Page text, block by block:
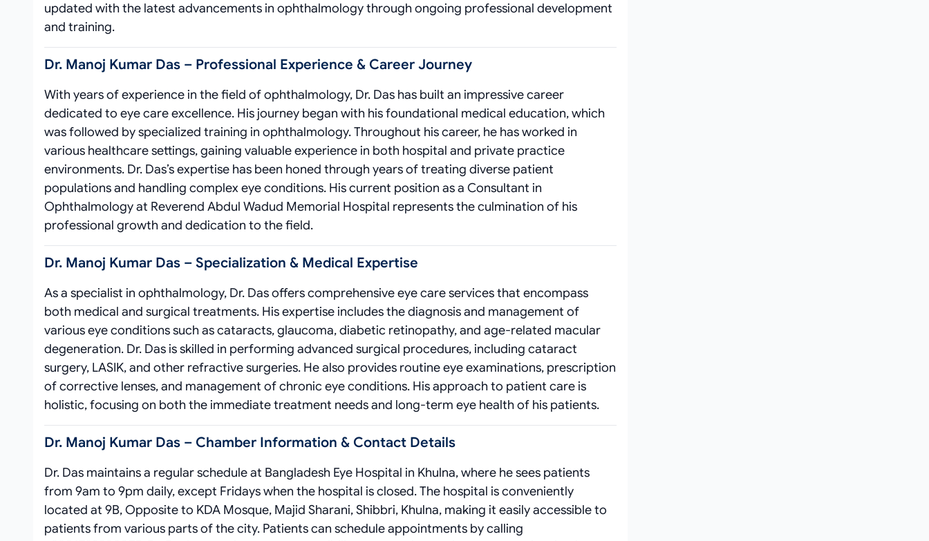
updated with the latest advancements in ophthalmology through ongoing professional development
and training.
Dr. Manoj Kumar Das – Professional Experience & Career Journey
With years of experience in the field of ophthalmology, Dr. Das has built an impressive career
dedicated to eye care excellence. His journey began with his foundational medical education, which
was followed by specialized training in ophthalmology. Throughout his career, he has worked in
various healthcare settings, gaining valuable experience in both hospital and private practice
environments. Dr. Das’s expertise has been honed through years of treating diverse patient
populations and handling complex eye conditions. His current position as a Consultant in
Ophthalmology at Reverend Abdul Wadud Memorial Hospital represents the culmination of his
professional growth and dedication to the field.
Dr. Manoj Kumar Das – Specialization & Medical Expertise
As a specialist in ophthalmology, Dr. Das offers comprehensive eye care services that encompass
both medical and surgical treatments. His expertise includes the diagnosis and management of
various eye conditions such as cataracts, glaucoma, diabetic retinopathy, and age-related macular
degeneration. Dr. Das is skilled in performing advanced surgical procedures, including cataract
surgery, LASIK, and other refractive surgeries. He also provides routine eye examinations, prescription
of corrective lenses, and management of chronic eye conditions. His approach to patient care is
holistic, focusing on both the immediate treatment needs and long-term eye health of his patients.
Dr. Manoj Kumar Das – Chamber Information & Contact Details
Dr. Das maintains a regular schedule at Bangladesh Eye Hospital in Khulna, where he sees patients
from 9am to 9pm daily, except Fridays when the hospital is closed. The hospital is conveniently
located at 9B, Opposite to KDA Mosque, Majid Sharani, Shibbri, Khulna, making it easily accessible to
patients from various parts of the city. Patients can schedule appointments by calling